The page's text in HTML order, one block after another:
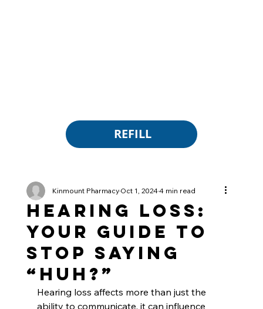
REFILL
Hearing Loss:
Your Guide to
Stop Saying
“Huh?”
Kinmount PharmacyOct 1, 20244 min read
Hearing loss affects more than just the
ability to communicate, it can influence